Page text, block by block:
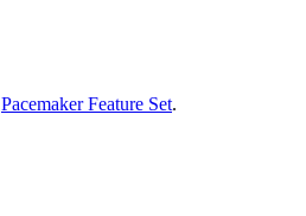
Pacemaker Feature Set.